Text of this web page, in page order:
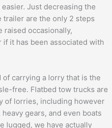
Just decreasing the
trailer are the only 2 steps
raised occasionally,
it has been associated with
carrying a lorry that is the
free. Flatbed tow trucks are
of lorries, including however
gears, and even boats
lugged, we have actually